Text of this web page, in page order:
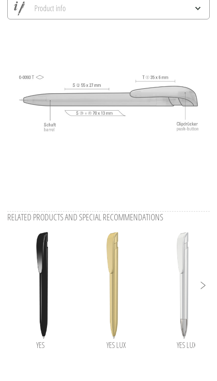
Product info
RELATED PRODUCTS AND SPECIAL RECOMMENDATIONS
YES YES LUX YES LUX SI